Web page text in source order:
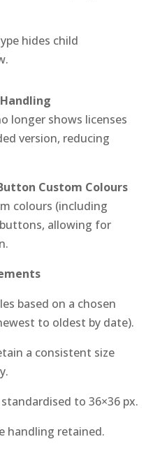
hides child
longer shows licenses
version, reducing
Custom Colours
colours (including
allowing for
based on a chosen
to oldest by date).
a consistent size
to 36×36 px.
handling retained.